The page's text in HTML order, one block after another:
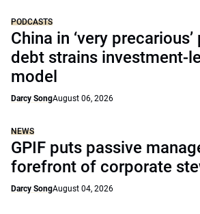
PODCASTS
China in ‘very
debt strains investment-
model
Darcy SongAugust 06, 2026
NEWS
GPIF puts passive
forefront of corporate
Darcy SongAugust 04, 2026